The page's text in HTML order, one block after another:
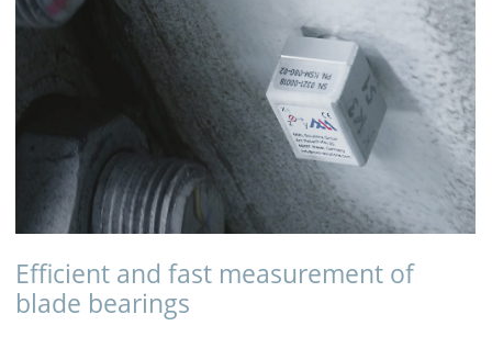
Efficient and fast measurement of
blade bearings